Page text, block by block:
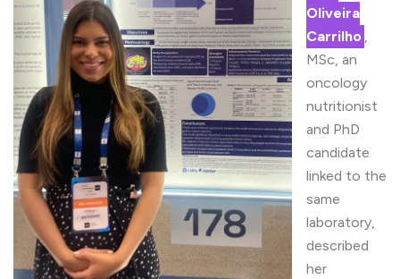
Oliveira
Carrilho ,
MSc, an
oncology
nutritionist
and PhD
candidate
linked to the
same
laboratory,
described
her